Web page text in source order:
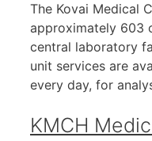
The Kovai Medical
approximately 603
central laboratory
unit services are
every day, for
KMCH